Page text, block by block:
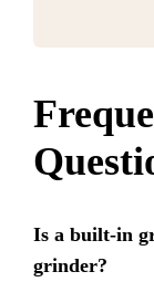
Is a built-in
grinder?